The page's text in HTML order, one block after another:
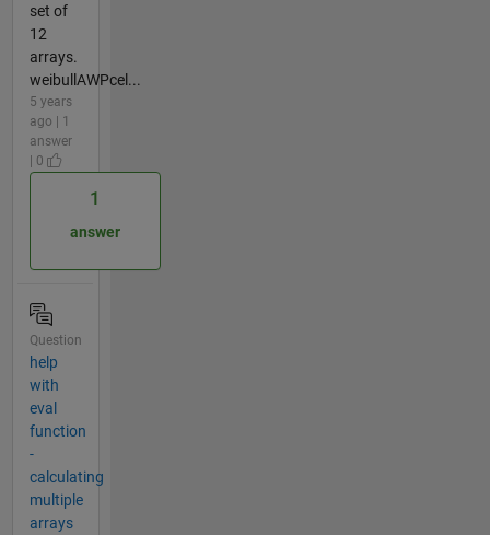
set of
12
arrays.
weibullAWPcel...
5 years
ago | 1
answer
| 0
1
answer
Question
help
with
eval
function
-
calculating
multiple
arrays